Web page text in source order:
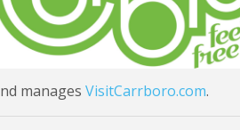
manages VisitCarrboro.com.